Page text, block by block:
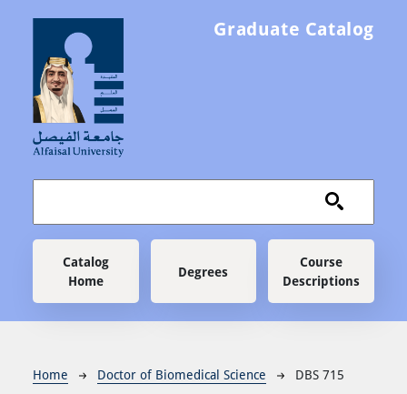
Graduate Catalog
Main navigation
Catalog
Home
Degrees
Course
Descriptions
Breadcrumb
Home Doctor of Biomedical Science DBS 715